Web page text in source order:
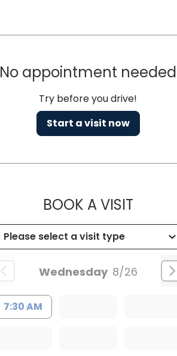
No appointment needed
Try before you drive!
Start a visit now
BOOK A VISITMUSC
Wednesday 8/26
7:30 AM